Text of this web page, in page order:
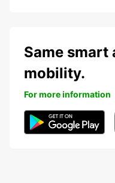
Same smart
mobility.
For more information